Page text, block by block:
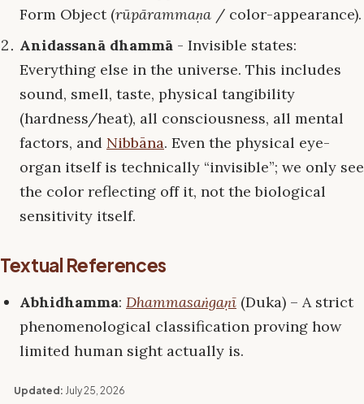
Form Object (rūpārammaṇa / color-appearance).
Anidassanā dhammā - Invisible states:
Everything else in the universe. This includes
sound, smell, taste, physical tangibility
(hardness/heat), all consciousness, all mental
factors, and Nibbāna. Even the physical eye-
organ itself is technically “invisible”; we only see
the color reflecting off it, not the biological
sensitivity itself.
Textual References
Abhidhamma: Dhammasaṅgaṇī (Duka) – A strict
phenomenological classification proving how
limited human sight actually is.
Updated: July 25, 2026